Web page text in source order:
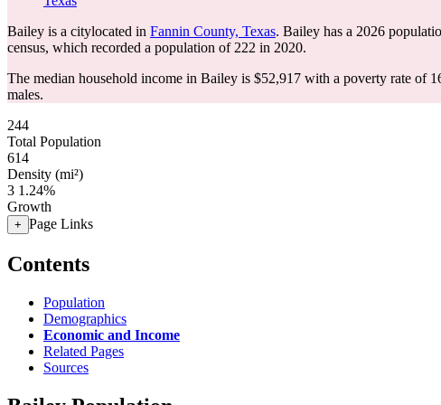
Bailey is a citylocated in Fannin County, Texas. Bailey has a 2026
census, which recorded a population of 222 in 2020.
The median household income in Bailey is $52,917 with a poverty rate of
males.
244
Total Population
614
Density (mi²)
3 1.24%
Growth
+ Page Links
Contents
Population
Demographics
Economic and Income
Related Pages
Sources